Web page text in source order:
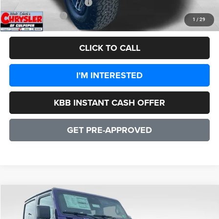
1 / 29
Add. Available Jeep Offers:
CULPEPER PRICE:
$47,556
CLICK TO CALL
I'M INTERESTED
KBB INSTANT CASH OFFER
GET PRE-APPROVED
2026Jeep WranglerRubicon 2 DOOR
COMMENTS
$55,347
SALE PRICE
Compare Vehicle